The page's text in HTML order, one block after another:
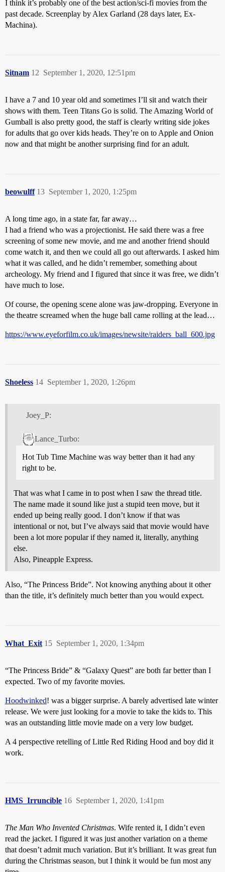
I think it’s probably one of the best action/sci-fi movies from the
past decade. Screenplay by Alex Garland (28 days later, Ex-
Machina).
Sitnam September 1, 2020, 12:51pm
12
I have a 7 and 10 year old and sometimes I’ll sit and watch their
shows with them. Teen Titans Go is solid. The Amazing World of
Gumball is also pretty good, the staff is clearly writing side jokes
for adults that go over kids heads. They’re on to Apple and Onion
now and that might be another surprising find for an adult.
beowulff September 1, 2020, 1:25pm
13
A long time ago, in a state far, far away…
I had a friend who was a projectionist. He said there was a free
screening of some new movie, and me and another friend should
come watch it, and then we could all go out afterwards. I asked him
what it was called, and he didn’t remember, something about
archeology. My friend and I figured that since it was free, we didn’t
have much to lose.
Of course, the opening scene alone was jaw-dropping. Everyone in
the theatre screamed when the huge ball came rolling at the lead…
https://www.eyeforfilm.co.uk/images/newsite/raiders_ball_600.jpg
Shoeless September 1, 2020, 1:26pm
14
Joey_P:
Lance_Turbo:
Hot Tub Time Machine was way better than it had any
right to be.
That was what I came in to post when I saw the thread title.
The name made it sound like just a stupid teen move, but it
ended up being really good. I don’t know if that was
intentional or not, but I’ve always said that movie would have
been a lot more popular if they named it, literally, anything
else.
Also, Pineapple Express.
Also, “The Princess Bride”. Not knowing anything about it other
than the title, it’s definitely much better than you would expect.
What_Exit September 1, 2020, 1:34pm
15
“The Princess Bride” & “Galaxy Quest” are both far better than I
expected. Two of my favorite movies.
Hoodwinked! was a bigger surprise. A barely advertised late winter
release. We were just looking for a movie to take the kids to. This
was an outstanding little movie made on a very low budget.
A 4 perspective retelling of Little Red Riding Hood and boy did it
work.
HMS_Irruncible September 1, 2020, 1:41pm
16
The Man Who Invented Christmas. Wife rented it, I didn’t even
read the jacket. I figured it was just another variation on a theme
that doesn’t admit much variation. But it’s brilliant. It was great fun
during the Christmas season, but I think it would be fun most any